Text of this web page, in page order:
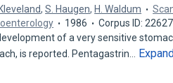
,S. Haugen, H. Waldum
1986
Corpus ID:
of a very sensitive
is reported. Pentagastrin…